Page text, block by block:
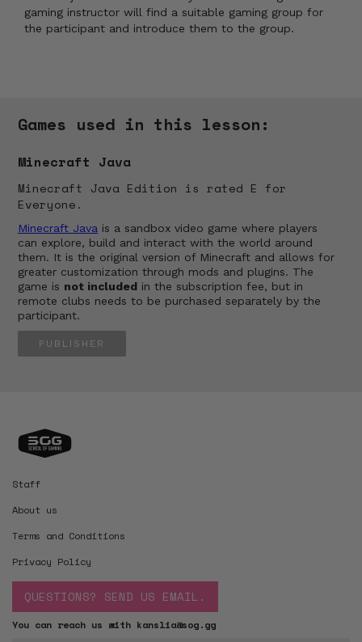
gaming instructor will find a suitable gaming group for
the participant and introduce them to the group.
Games used in this lesson:
Minecraft Java
Minecraft Java Edition is rated E for
Everyone.
Minecraft Java is a sandbox video game where players
can explore, build and interact with the world around
them. It is the original version of Minecraft and allows for
greater customization through mods and plugins. The
game is not included in the subscription fee, but in
remote clubs needs to be purchased separately by the
participant.
PUBLISHER
Staff
About us
Terms and Conditions
Privacy Policy
QUESTIONS? SEND US EMAIL.
You can reach us with kanslia@sog.gg